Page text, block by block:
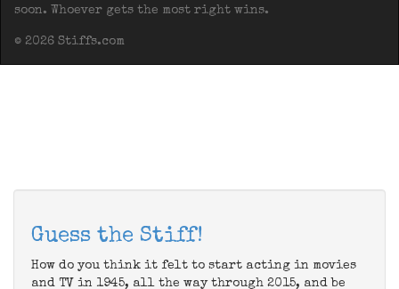
soon. Whoever gets the most right wins.
© 2026 Stiffs.com
Guess the Stiff!
How do you think it felt to start acting in movies
and TV in 1945, all the way through 2015, and be